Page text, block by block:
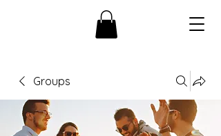
Groups